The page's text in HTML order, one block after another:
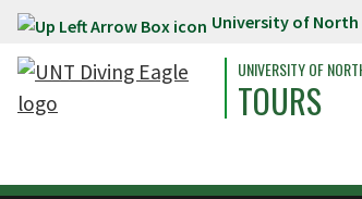
Skip to main content University of North
UNIVERSITY OF
TOURS